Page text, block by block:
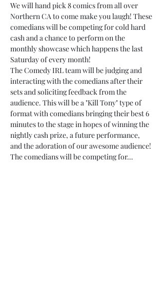
We will hand pick 8 comics from all over
Northern CA to come make you laugh! These
comedians will be competing for cold hard
cash and a chance to perform on the
monthly showcase which happens the last
Saturday of every month!
The Comedy IRL team will be judging and
interacting with the comedians after their
sets and soliciting feedback from the
audience. This will be a "Kill Tony" type of
format with comedians bringing their best 6
minutes to the stage in hopes of winning the
nightly cash prize, a future performance,
and the adoration of our awesome audience!
The comedians will be competing for…